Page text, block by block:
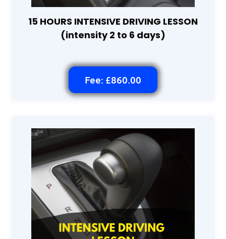
15 HOURS INTENSIVE DRIVING LESSON
(intensity 2 to 6 days)
Fee: £860.00